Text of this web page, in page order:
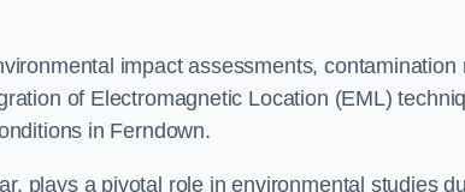
impact assessments, contamination
of Electromagnetic Location (EML)
in Ferndown.
plays a pivotal role in environmental studies